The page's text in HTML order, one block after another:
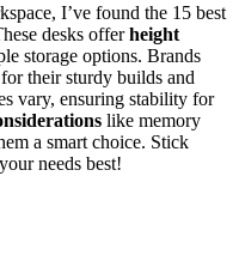
I’ve found the 15 best
desks offerheight
storage options. Brands
their sturdy builds and
vary, ensuring stability for
like memory
a smart choice. Stick
needs best!